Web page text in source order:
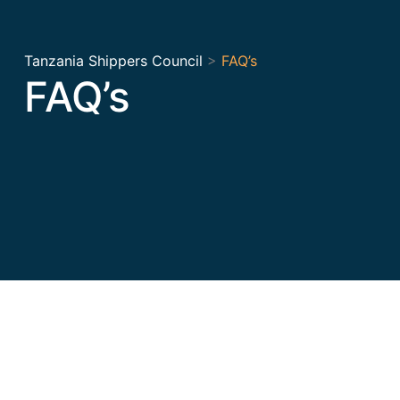
Tanzania Shippers Council > FAQ’s
FAQ’s